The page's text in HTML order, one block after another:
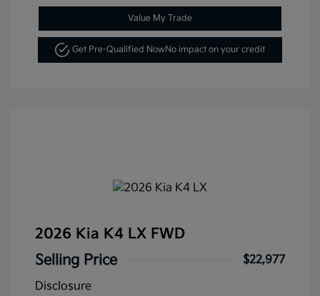
Value My Trade
Get Pre-Qualified Now No impact on your credit
2026 Kia K4 LX FWD
Selling Price
$22,977
Disclosure